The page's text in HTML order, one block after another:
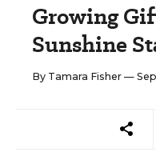
Growing
Sunshine
By Tamara Fisher —